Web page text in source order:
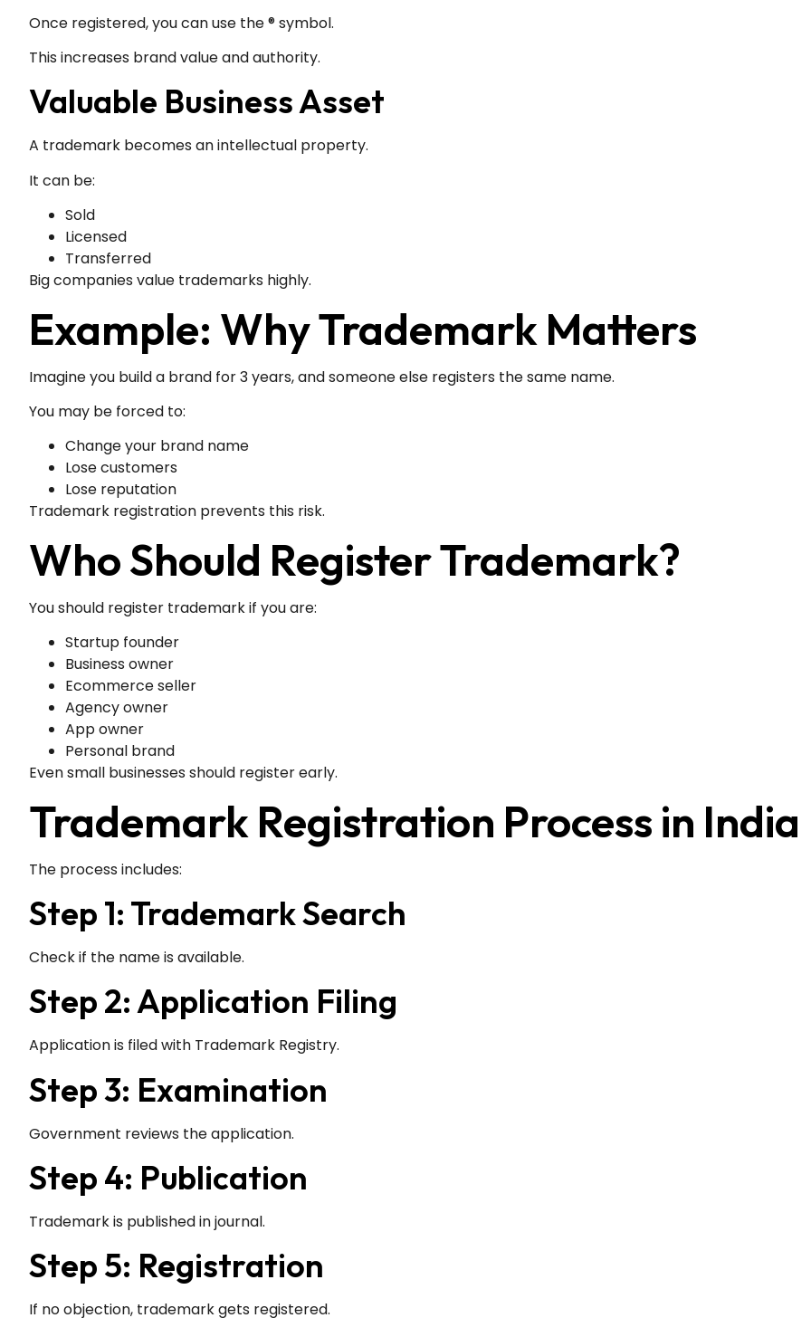
Once registered, you can use the ® symbol.
This increases brand value and authority.
Valuable Business Asset
A trademark becomes an intellectual property.
It can be:
Sold
Licensed
Transferred
Big companies value trademarks highly.
Example: Why Trademark Matters
Imagine you build a brand for 3 years, and someone else registers the same name.
You may be forced to:
Change your brand name
Lose customers
Lose reputation
Trademark registration prevents this risk.
Who Should Register Trademark?
You should register trademark if you are:
Startup founder
Business owner
Ecommerce seller
Agency owner
App owner
Personal brand
Even small businesses should register early.
Trademark Registration Process in India
The process includes:
Step 1: Trademark Search
Check if the name is available.
Step 2: Application Filing
Application is filed with Trademark Registry.
Step 3: Examination
Government reviews the application.
Step 4: Publication
Trademark is published in journal.
Step 5: Registration
If no objection, trademark gets registered.